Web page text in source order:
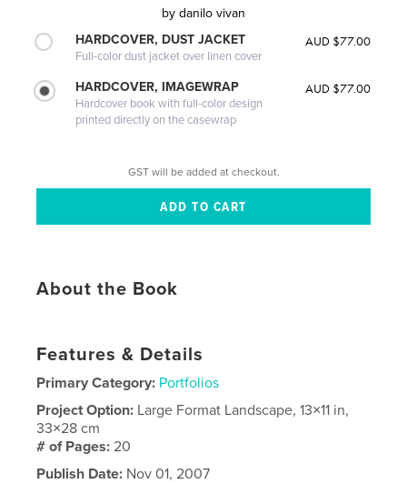
by danilo vivan
HARDCOVER, DUST JACKET
Full-color dust jacket over linen cover
AUD $77.00
HARDCOVER, IMAGEWRAP
Hardcover book with full-color design
printed directly on the casewrap
AUD $77.00
GST will be added at checkout.
About the Book
Features & Details
Primary Category: Portfolios
Project Option: Large Format Landscape, 13×11 in,
33×28 cm
# of Pages:20
Publish Date: Nov 01, 2007